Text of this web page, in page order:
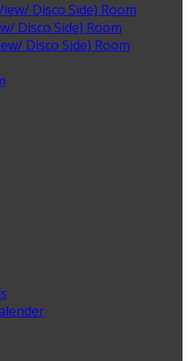
Disco Side) Room
Disco Side) Room
Disco Side) Room